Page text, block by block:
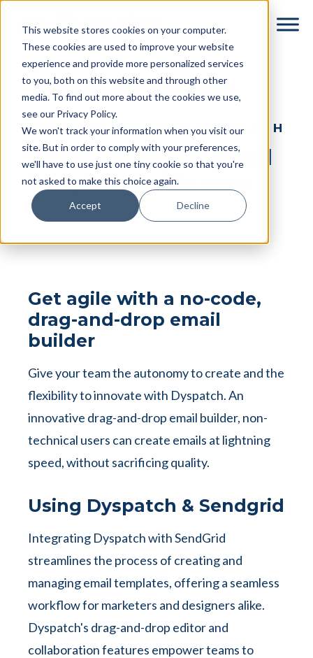
This website stores cookies on your computer.
These cookies are used to improve your website
experience and provide more personalized services
to you, both on this website and through other
media. To find out more about the cookies we use,
see our Privacy Policy.
We won't track your information when you visit our
site. But in order to comply with your preferences,
we'll have to use just one tiny cookie so that you're
not asked to make this choice again.
Accept Decline
content
← Return to Partners & Integrations
GET STARTED WITH DYSPATCH
Create Sendgrid email
templates with ease
Get agile with a no-code,
drag-and-drop email
builder
Give your team the autonomy to create and the
flexibility to innovate with Dyspatch. An
innovative drag-and-drop email builder, non-
technical users can create emails at lightning
speed, without sacrificing quality.
Using Dyspatch & Sendgrid
Integrating Dyspatch with SendGrid
streamlines the process of creating and
managing email templates, offering a seamless
workflow for marketers and designers alike.
Dyspatch's drag-and-drop editor and
collaboration features empower teams to